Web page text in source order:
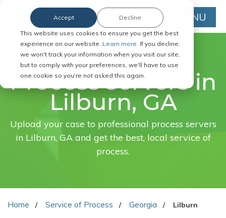
This website uses cookies to ensure you get the best
experience on our website. Learn more. If you decline,
we won't track your information when you visit our site,
but to comply with your preferences, we'll have to use
one cookie so you're not asked this again.
Accept Decline MENU
FAST. EASY. ONLINE.
Process servers in
Lilburn, GA
Upload your case to professional process servers
in Lilburn, GA and get the best, local service of
process.
Home Service of Process Georgia Lilburn